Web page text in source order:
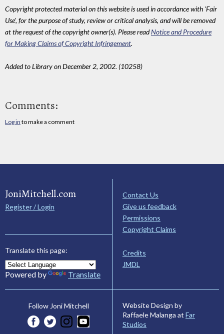
Copyright protected material on this website is used in accordance with 'Fair
Use', for the purpose of study, review or critical analysis, and will be removed
at the request of the copyright owner(s). Please readNotice and Procedure
for Making Claims of Copyright Infringement.
Added to Library on December 2, 2002. (10258)
Comments:
Log in to make a comment
JoniMitchell.com
Register / Login
Translate this page:
Powered by Translate
Contact Us
Give us feedback
Permissions
Copyright Claims
Credits
JMDL
Follow Joni Mitchell
Website Design by
Raffaele Malanga at Far
Studios